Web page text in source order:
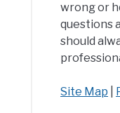
wrong or
questions
should
Site Map